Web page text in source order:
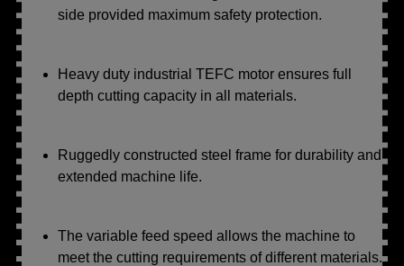
side provided maximum safety protection.
Heavy duty industrial TEFC motor ensures full
depth cutting capacity in all materials.
Ruggedly constructed steel frame for durability and
extended machine life.
The variable feed speed allows the machine to
meet the cutting requirements of different materials.